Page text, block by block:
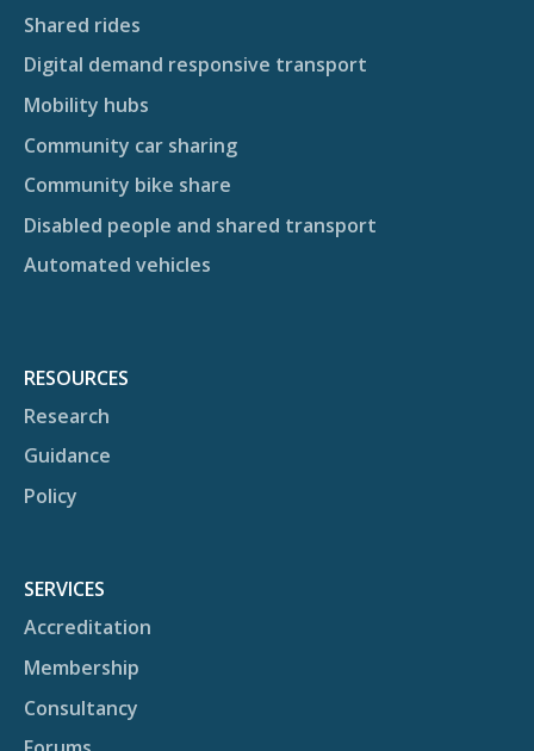
Shared rides
Digital demand responsive transport
Mobility hubs
Community car sharing
Community bike share
Disabled people and shared transport
Automated vehicles
RESOURCES
Research
Guidance
Policy
SERVICES
Accreditation
Membership
Consultancy